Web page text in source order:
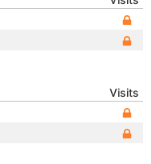
Visits